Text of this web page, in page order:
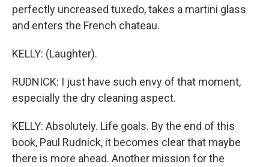
perfectly uncreased tuxedo, takes a martini glass
and enters the French chateau.
KELLY: (Laughter).
RUDNICK: I just have such envy of that moment,
especially the dry cleaning aspect.
KELLY: Absolutely. Life goals. By the end of this
book, Paul Rudnick, it becomes clear that maybe
there is more ahead. Another mission for the